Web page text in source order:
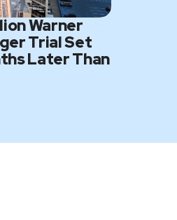
Warner
Trial Set
Later Than